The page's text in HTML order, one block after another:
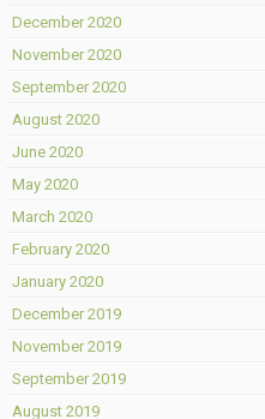
December 2020
November 2020
September 2020
August 2020
June 2020
May 2020
March 2020
February 2020
January 2020
December 2019
November 2019
September 2019
August 2019